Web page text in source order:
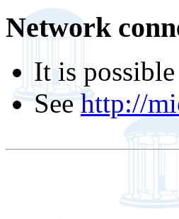
Network
It is
Seehttp://